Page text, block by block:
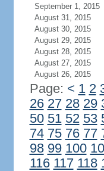
September 1, 2015
August 31, 2015
August 30, 2015
August 29, 2015
August 28, 2015
August 27, 2015
August 26, 2015
Page: < 1 2
26 27 28 29
50 51 52 53
74 75 76 77
98 99 100
116 117 118